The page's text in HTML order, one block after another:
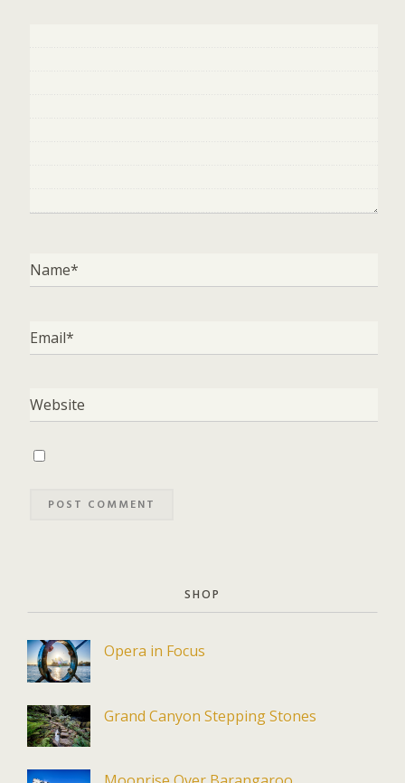
SHOP
Opera in Focus
Grand Canyon Stepping Stones